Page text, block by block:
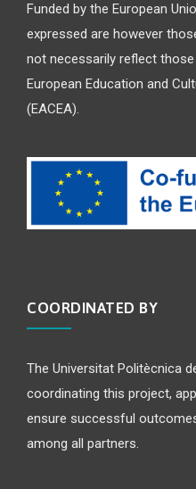
Funded by the European
expressed are however
not necessarily reflect
European Education and
(EACEA).
COORDINATED BY
The Universitat Politècnica
coordinating this project,
ensure successful
among all partners.